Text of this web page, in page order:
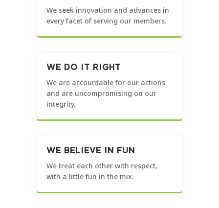
We seek innovation and advances in
every facet of serving our members.
WE DO IT RIGHT
We are accountable for our actions
and are uncompromising on our
integrity.
WE BELIEVE IN FUN
We treat each other with respect,
with a little fun in the mix.